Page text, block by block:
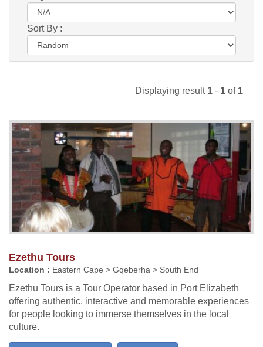
Sort By :
Displaying result 1 - 1 of 1
Ezethu Tours
Location : Eastern Cape > Gqeberha > South End
Ezethu Tours is a Tour Operator based in Port Elizabeth
offering authentic, interactive and memorable experiences
for people looking to immerse themselves in the local
culture.